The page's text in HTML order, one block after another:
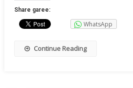
Share garee:
WhatsApp
Continue Reading